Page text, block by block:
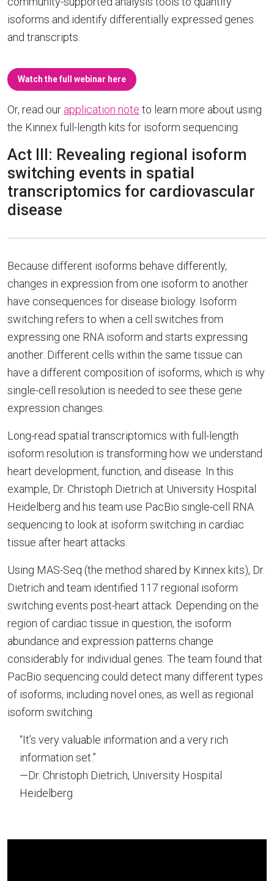
isoforms and identify differentially expressed genes
and transcripts.
Watch the full webinar here
Or, read our application note to learn more about using
the Kinnex full-length kits for isoform sequencing.
Act III: Revealing regional isoform
switching events in spatial
transcriptomics for cardiovascular
disease
Because different isoforms behave differently,
changes in expression from one isoform to another
have consequences for disease biology. Isoform
switching refers to when a cell switches from
expressing one RNA isoform and starts expressing
another. Different cells within the same tissue can
have a different composition of isoforms, which is why
single-cell resolution is needed to see these gene
expression changes.
Long-read spatial transcriptomics with full-length
isoform resolution is transforming how we understand
heart development, function, and disease. In this
example, Dr. Christoph Dietrich at University Hospital
Heidelberg and his team use PacBio single-cell RNA
sequencing to look at isoform switching in cardiac
tissue after heart attacks.
Using MAS-Seq (the method shared by Kinnex kits), Dr.
Dietrich and team identified 117 regional isoform
switching events post-heart attack. Depending on the
region of cardiac tissue in question, the isoform
abundance and expression patterns change
considerably for individual genes. The team found that
PacBio sequencing could detect many different types
of isoforms, including novel ones, as well as regional
isoform switching.
“It’s very valuable information and a very rich
information set.”
—Dr. Christoph Dietrich, University Hospital
Heidelberg